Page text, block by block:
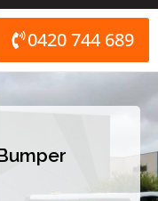
0420 744 689